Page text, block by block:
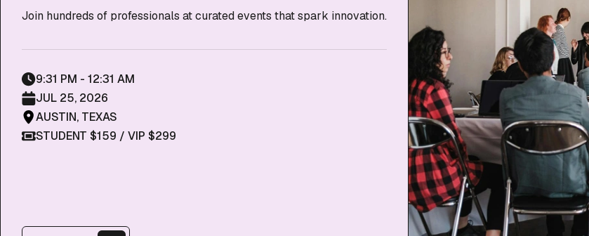
Join hundreds of professionals at curated events that spark innovation.
9:31 PM - 12:31 AM
JUL 25, 2026
AUSTIN, TEXAS
STUDENT $159 / VIP $299